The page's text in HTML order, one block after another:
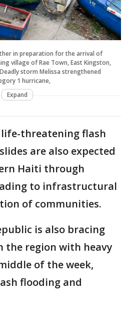
in preparation for the arrival of
village of Rae Town, East Kingston,
storm Melissa strengthened
1 hurricane,
Expand
threatening flash
are also expected
Haiti through
to infrastructural
of communities.
is also bracing
the region with heavy
of the week,
flooding and